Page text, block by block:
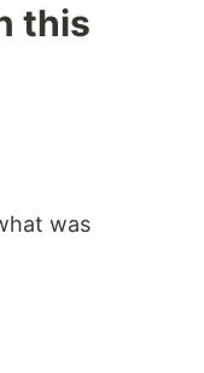
this
was